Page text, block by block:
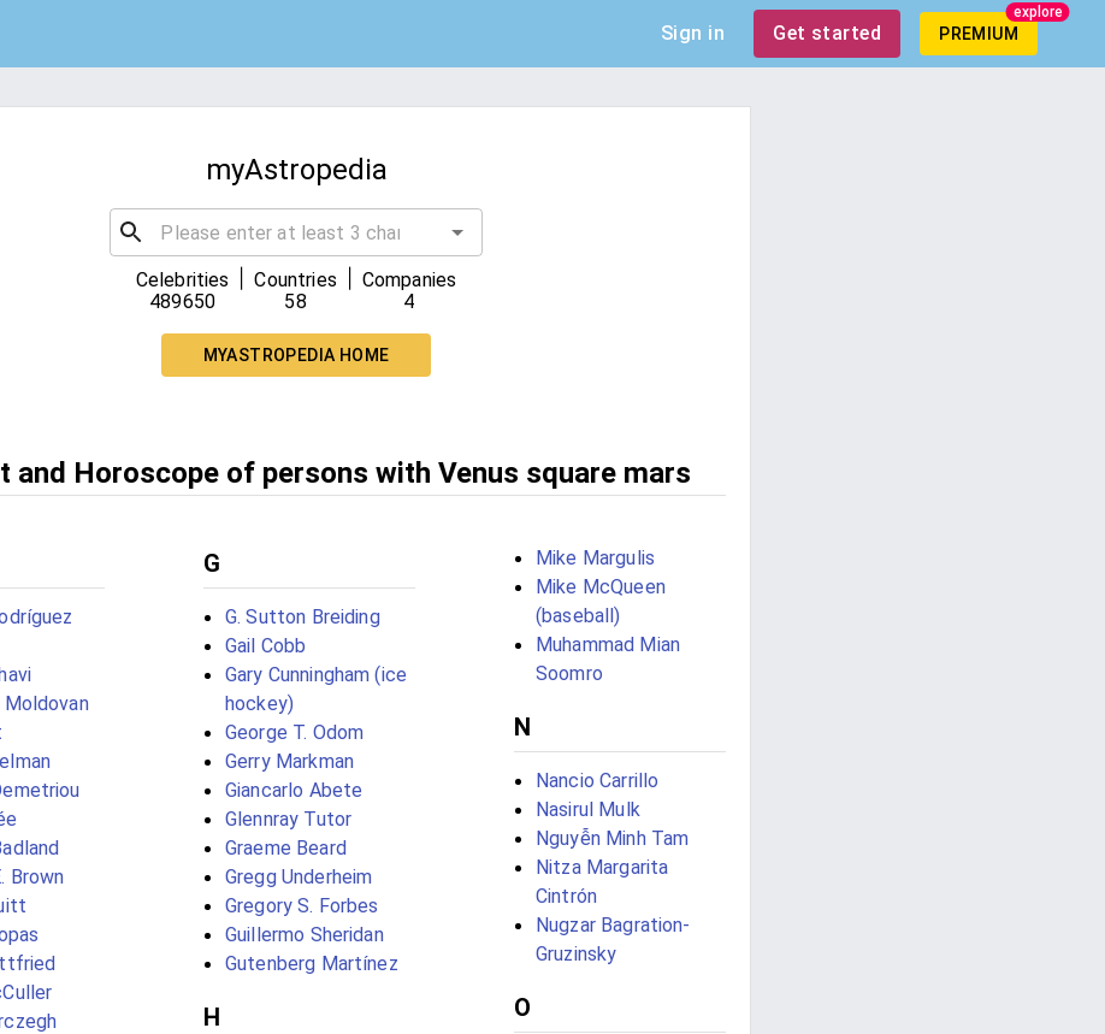
Sign in Get started PREMIUM
explore
myAstropedia
Celebrities
489650
Countries
58
Companies
4
MYASTROPEDIA HOME
and Horoscope of persons with Venus square mars
Moldovan
Brown
G
G. Sutton Breiding
Gail Cobb
Gary Cunningham (ice
hockey)
George T. Odom
Gerry Markman
Giancarlo Abete
Glennray Tutor
Graeme Beard
Gregg Underheim
Gregory S. Forbes
Guillermo Sheridan
Gutenberg Martínez
H
Mike Margulis
Mike McQueen
(baseball)
Muhammad Mian
Soomro
N
Nancio Carrillo
Nasirul Mulk
Nguyễn Minh Tam
Nitza Margarita
Cintrón
Nugzar Bagration-
Gruzinsky
O